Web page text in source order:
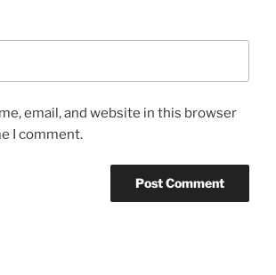
email, and website in this browser
I comment.